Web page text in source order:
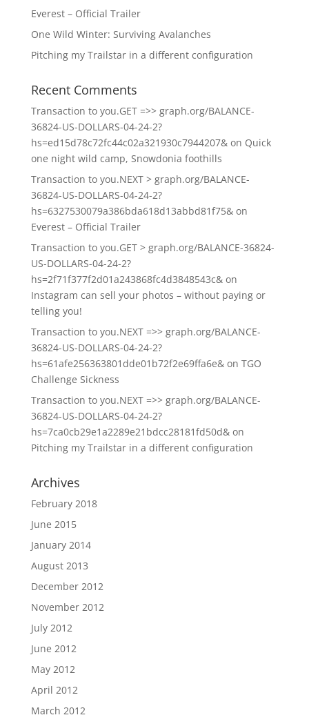
Everest – Official Trailer
One Wild Winter: Surviving Avalanches
Pitching my Trailstar in a different configuration
Recent Comments
Transaction to you.GET =>> graph.org/BALANCE-
36824-US-DOLLARS-04-24-2?
hs=ed15d78c72fc44c02a321930c7944207&on Quick
one night wild camp, Snowdonia foothills
Transaction to you.NEXT > graph.org/BALANCE-
36824-US-DOLLARS-04-24-2?
hs=6327530079a386bda618d13abbd81f75&on
Everest – Official Trailer
Transaction to you.GET > graph.org/BALANCE-36824-
US-DOLLARS-04-24-2?
hs=2f71f377f2d01a243868fc4d3848543c&on
Instagram can sell your photos – without paying or
telling you!
Transaction to you.NEXT =>> graph.org/BALANCE-
36824-US-DOLLARS-04-24-2?
hs=61afe256363801dde01b72f2e69ffa6e&on TGO
Challenge Sickness
Transaction to you.NEXT =>> graph.org/BALANCE-
36824-US-DOLLARS-04-24-2?
hs=7ca0cb29e1a2289e21bdcc28181fd50d&on
Pitching my Trailstar in a different configuration
Archives
February 2018
June 2015
January 2014
August 2013
December 2012
November 2012
July 2012
June 2012
May 2012
April 2012
March 2012